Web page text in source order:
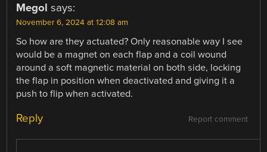
Megol says:
November 6, 2024 at 12:08 am
So how are they actuated? Only reasonable way I see
would be a magnet on each flap and a coil wound
around a soft magnetic material on both side, locking
the flap in position when deactivated and giving it a
push to flip when activated.
Report comment
Reply